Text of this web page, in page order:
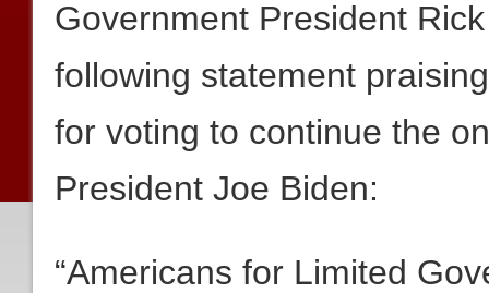
Government President
following statement
for voting to continue the
President Joe Biden:
“Americans for Limited